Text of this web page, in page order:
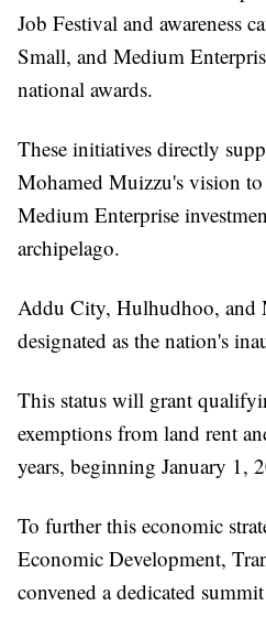
Job Festival and awareness
Small, and Medium
national awards.
These initiatives directly
Mohamed Muizzu's vision
Medium Enterprise
archipelago.
Addu City, Hulhudhoo, and
designated as the nation's
This status will grant
exemptions from land rent
years, beginning January 1,
To further this economic
Economic Development,
convened a dedicated